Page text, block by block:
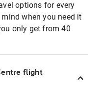
options for every
when you need it
only get from 40
flight